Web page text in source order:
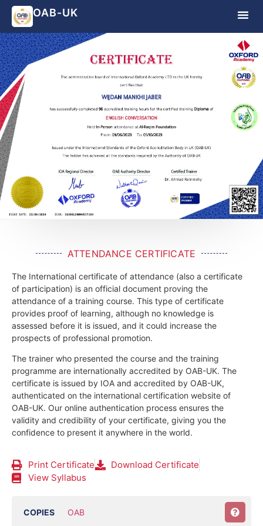
OAB-UK
ATTENDANCE CERTIFICATE
The International certificate of attendance (also a certificate
of participation) is an official document proving the
attendance of a training course. This type of certificate
provides proof of learning, although no knowledge is
assessed before it is issued, and it could increase the
prospects of professional promotion.
The trainer who presented the course and the training
programme are internationally accredited by OAB-UK. The
certificate is issued by IOA and accredited by OAB-UK,
authenticated on the international certification website of
OAB-UK. Our online authentication process ensures the
validity and credibility of your certificate, giving you the
confidence to present it anywhere in the world.
Print Certificate
Download Certificate
View Syllabus
COPIES OAB